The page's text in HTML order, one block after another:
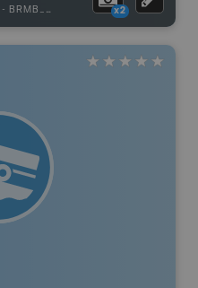
- BRMB_STOCKED x2